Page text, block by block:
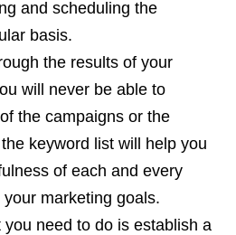
and scheduling the
basis.
the results of your
will never be able to
the campaigns or the
keyword list will help you
of each and every
marketing goals.
need to do is establish a